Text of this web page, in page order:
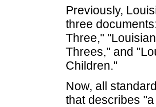
Previously,
three
Three,"
Threes," and
Children."
Now, all
that describes